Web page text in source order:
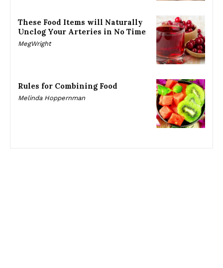
These Food Items will Naturally
Unclog Your Arteries in No Time
MegWright
Rules for Combining Food
Melinda Hoppernman